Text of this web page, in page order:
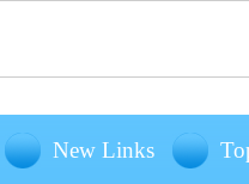
New Links